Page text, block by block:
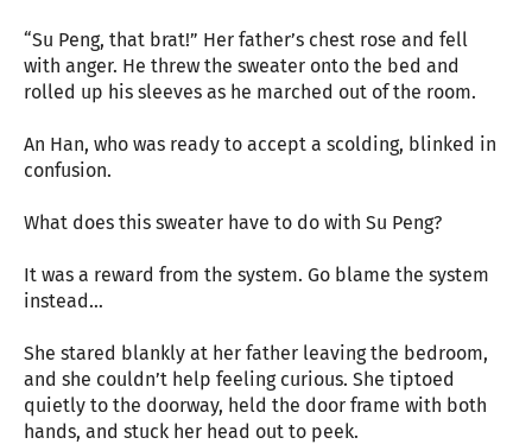
“Su Peng, that brat!” Her father’s chest rose and fell
with anger. He threw the sweater onto the bed and
rolled up his sleeves as he marched out of the room.
An Han, who was ready to accept a scolding, blinked in
confusion.
What does this sweater have to do with Su Peng?
It was a reward from the system. Go blame the system
instead…
She stared blankly at her father leaving the bedroom,
and she couldn’t help feeling curious. She tiptoed
quietly to the doorway, held the door frame with both
hands, and stuck her head out to peek.